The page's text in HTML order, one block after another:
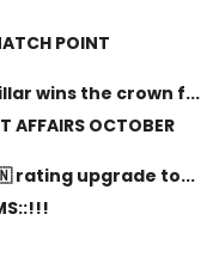
POINT
wins the crown f...
AFFAIRS OCTOBER
rating upgrade to...